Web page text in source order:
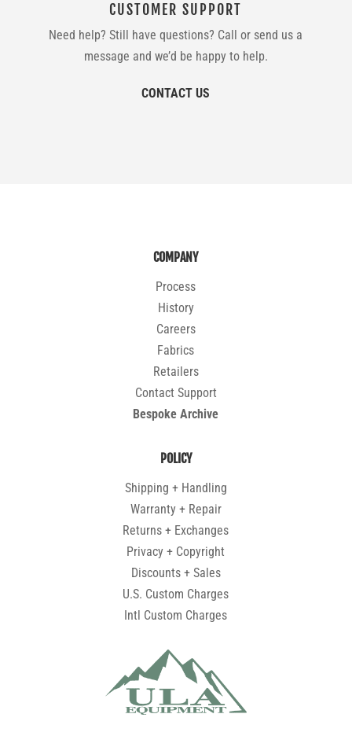
CUSTOMER SUPPORT
Need help? Still have questions? Call or send us a
message and we’d be happy to help.
CONTACT US
COMPANY
Process
History
Careers
Fabrics
Retailers
Contact Support
Bespoke Archive
POLICY
Shipping + Handling
Warranty + Repair
Returns + Exchanges
Privacy + Copyright
Discounts + Sales
U.S. Custom Charges
Intl Custom Charges